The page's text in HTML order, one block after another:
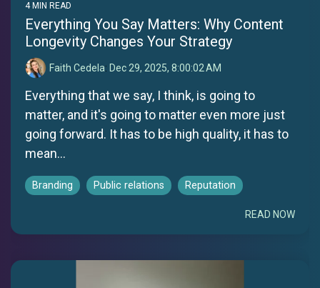
4 MIN READ
Everything You Say Matters: Why Content
Longevity Changes Your Strategy
Faith Cedela: Dec 29, 2025, 8:00:02 AM
Everything that we say, I think, is going to
matter, and it's going to matter even more just
going forward. It has to be high quality, it has to
mean...
Branding Public relations Reputation
READ NOW